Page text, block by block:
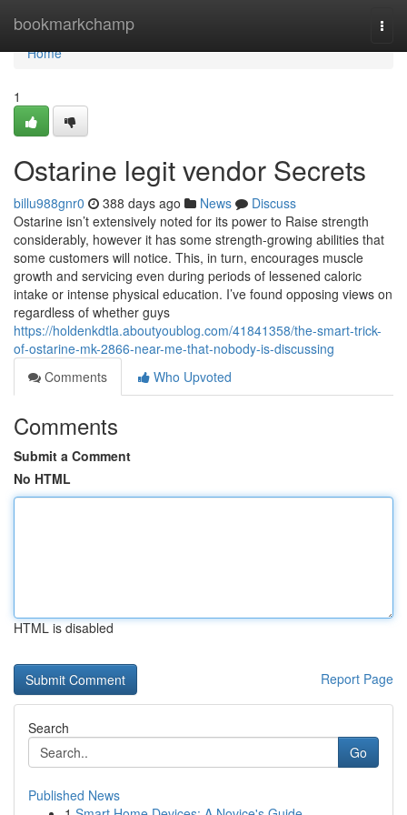
bookmarkchamp
Home
Home
1
Ostarine legit vendor Secrets
billu988gnr0 388 days ago News
Discuss
Ostarine isn’t extensively noted for its power to Raise strength
considerably, however it has some strength-growing abilities that
some customers will notice. This, in turn, encourages muscle
growth and servicing even during periods of lessened caloric
intake or intense physical education. I’ve found opposing views on
regardless of whether guys
https://holdenkdtla.aboutyoublog.com/41841358/the-smart-trick-
of-ostarine-mk-2866-near-me-that-nobody-is-discussing
Comments
Who Upvoted
Comments
Submit a Comment
No HTML
HTML is disabled
Report Page
Search
Go
Published News